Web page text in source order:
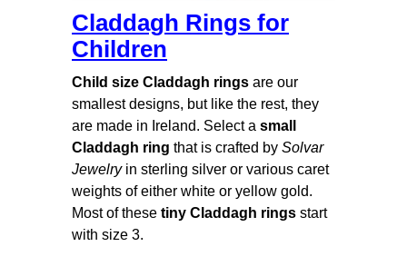
Claddagh Rings for
Children
Child size Claddagh rings are our
smallest designs, but like the rest, they
are made in Ireland. Select a small
Claddagh ring that is crafted by Solvar
Jewelryin sterling silver or various caret
weights of either white or yellow gold.
Most of these tiny Claddagh rings start
with size 3.